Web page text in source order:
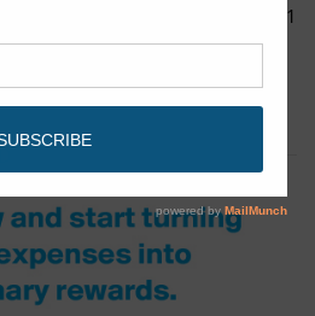
dsc00321